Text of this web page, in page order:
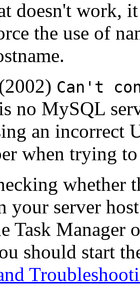
doesn't work,
the use of
Can't
no MySQL
an incorrect
when trying
whether
your server
Task Manager
should start